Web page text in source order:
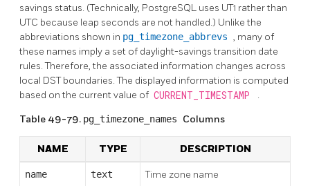
savings status. (Technically, PostgreSQL uses UT1 rather than
UTC because leap seconds are not handled.) Unlike the
abbreviations shown in pg_timezone_abbrevs , many of
these names imply a set of daylight-savings transition date
rules. Therefore, the associated information changes across
local DST boundaries. The displayed information is computed
based on the current value of CURRENT_TIMESTAMP .
Table 49-79. pg_timezone_names Columns
NAME TYPE DESCRIPTION
name text Time zone name